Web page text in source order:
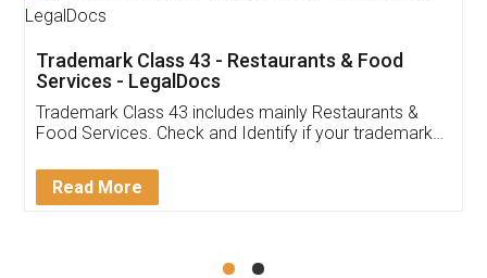
Thank you Legal docs! I've applied FSSAI
(Pooja) was prompt and very helpful. I had to
reach out to them periodically because of an
input error from my end. Pooja was very patient
in handling this issue. She had assisted me till